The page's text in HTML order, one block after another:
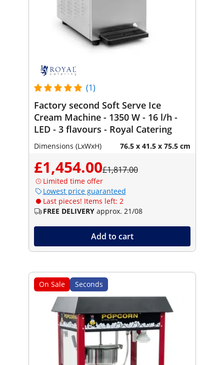
(1)
Factory second Soft Serve Ice
Cream Machine - 1350 W - 16 l/h -
LED - 3 flavours - Royal Catering
Dimensions (LxWxH) 76.5 x 41.5 x 75.5 cm
£1,454.00£1,817.00
Limited time offer
Lowest price guaranteed
Last pieces! Items left: 2
FREE DELIVERY approx. 21/08
Add to cart
On Sale Seconds